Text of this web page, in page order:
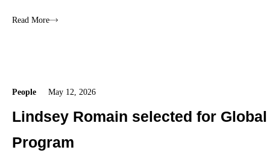
Read More
People May 12, 2026
Lindsey Romain selected for
Program